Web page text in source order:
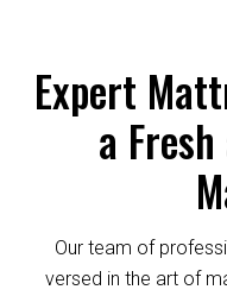
Expert
a
Our team of
versed in the art of